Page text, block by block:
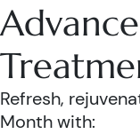
Refresh,
Month with: